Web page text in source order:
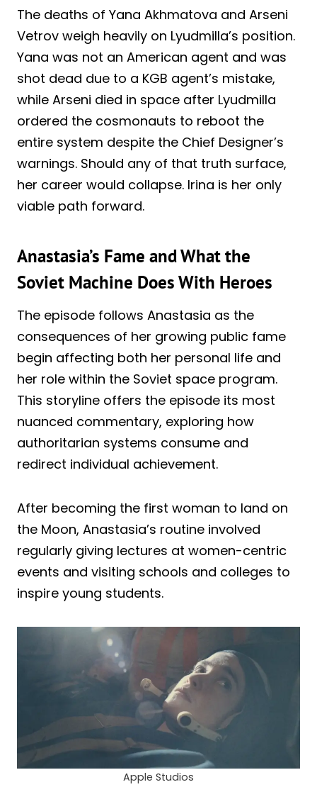
The deaths of Yana Akhmatova and Arseni
Vetrov weigh heavily on Lyudmilla’s position.
Yana was not an American agent and was
shot dead due to a KGB agent’s mistake,
while Arseni died in space after Lyudmilla
ordered the cosmonauts to reboot the
entire system despite the Chief Designer’s
warnings. Should any of that truth surface,
her career would collapse. Irina is her only
viable path forward.
Anastasia’s Fame and What the
Soviet Machine Does With Heroes
The episode follows Anastasia as the
consequences of her growing public fame
begin affecting both her personal life and
her role within the Soviet space program.
This storyline offers the episode its most
nuanced commentary, exploring how
authoritarian systems consume and
redirect individual achievement.
After becoming the first woman to land on
the Moon, Anastasia’s routine involved
regularly giving lectures at women-centric
events and visiting schools and colleges to
inspire young students.
Apple Studios